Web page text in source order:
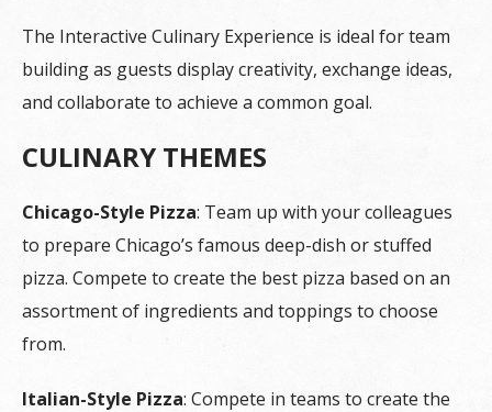
The Interactive Culinary Experience is ideal for team
building as guests display creativity, exchange ideas,
and collaborate to achieve a common goal.
CULINARY THEMES
Chicago-Style Pizza: Team up with your colleagues
to prepare Chicago’s famous deep-dish or stuffed
pizza. Compete to create the best pizza based on an
assortment of ingredients and toppings to choose
from.
Italian-Style Pizza: Compete in teams to create the